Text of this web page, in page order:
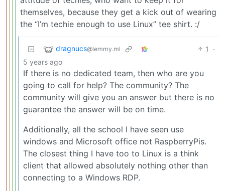
themselves, because they get a kick out of wearing
the “I’m techie enough to use Linux” tee shirt. :/
dragnucs@lemmy.ml 1
·
5 years ago
If there is no dedicated team, then who are you
going to call for help? The community? The
community will give you an answer but there is no
guarantee the answer will be on time.
Additionally, all the school I have seen use
windows and Microsoft office not RaspberryPis.
The closest thing I have too to Linux is a think
client that allowed absolutely nothing other than
connecting to a Windows RDP.